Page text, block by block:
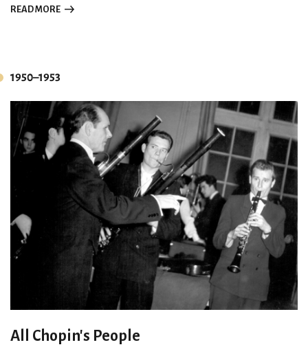
READ MORE
1950–1953
All Chopin's People